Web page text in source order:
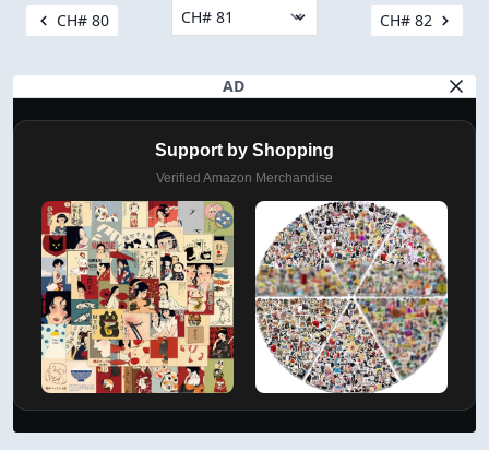
CH# 80 CH# 82
AD
Support by Shopping
Verified Amazon Merchandise